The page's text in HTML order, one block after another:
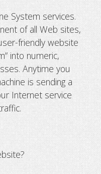
System services.
of all Web sites,
friendly website
into numeric,
Anytime you
is sending a
Internet service